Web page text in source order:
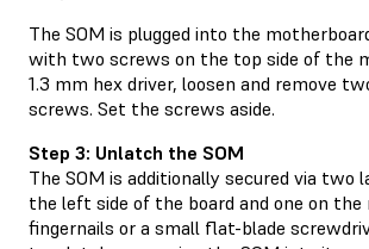
The SOM is plugged into the
with two screws on the top side of the
1.3 mm hex driver, loosen and remove
screws. Set the screws aside.
Step 3: Unlatch the SOM
The SOM is additionally secured via two
the left side of the board and one on the
fingernails or a small flat-blade